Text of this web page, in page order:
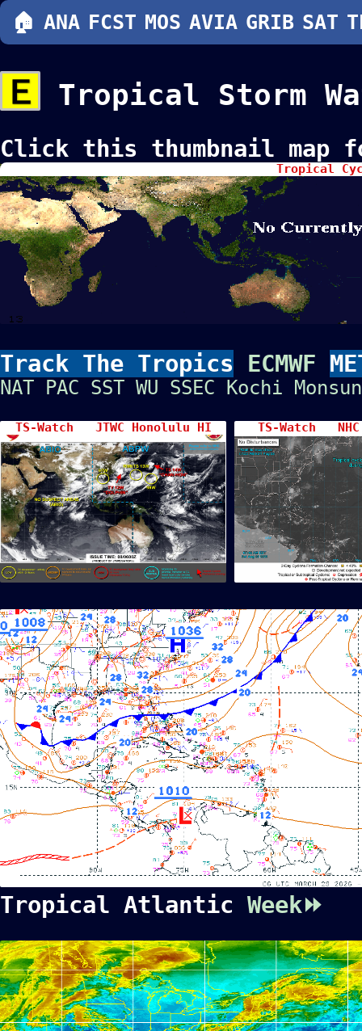
Tropical Storm
Click this thumbnail map
Tropical
Track The Tropics ECMWF
NAT PAC SST WU SSEC Kochi Monsun
TS-Watch JTWC Honolulu HI TS-Watch
Tropical Atlantic Week⏩
🏠 ANA FCST MOS AVIA GRIB SAT